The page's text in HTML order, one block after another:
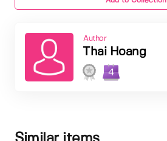
Author
Thai Hoang
4